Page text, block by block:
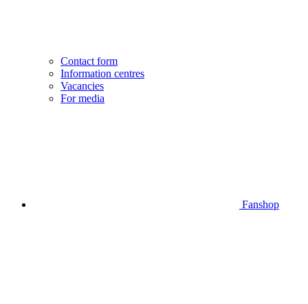
Contact form
Information centres
Vacancies
For media
Fanshop